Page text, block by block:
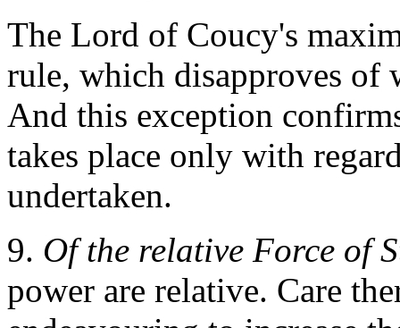
The Lord of Coucy's
rule, which disapproves of
And this exception
takes place only with
undertaken.
9. Of the relative Force of
power are relative. Care